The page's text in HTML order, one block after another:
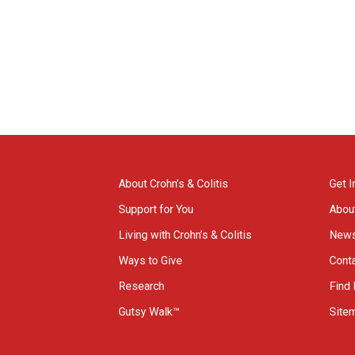
About Crohn’s & Colitis
Support for You
Living with Crohn’s & Colitis
Ways to Give
Research
Gutsy Walk™
Get
Find